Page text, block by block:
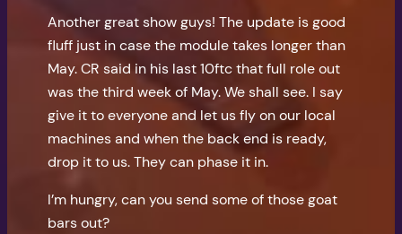
Another great show guys! The update is good
fluff just in case the module takes longer than
May. CR said in his last 10ftc that full role out
was the third week of May. We shall see. I say
give it to everyone and let us fly on our local
machines and when the back end is ready,
drop it to us. They can phase it in.
I’m hungry, can you send some of those goat
bars out?